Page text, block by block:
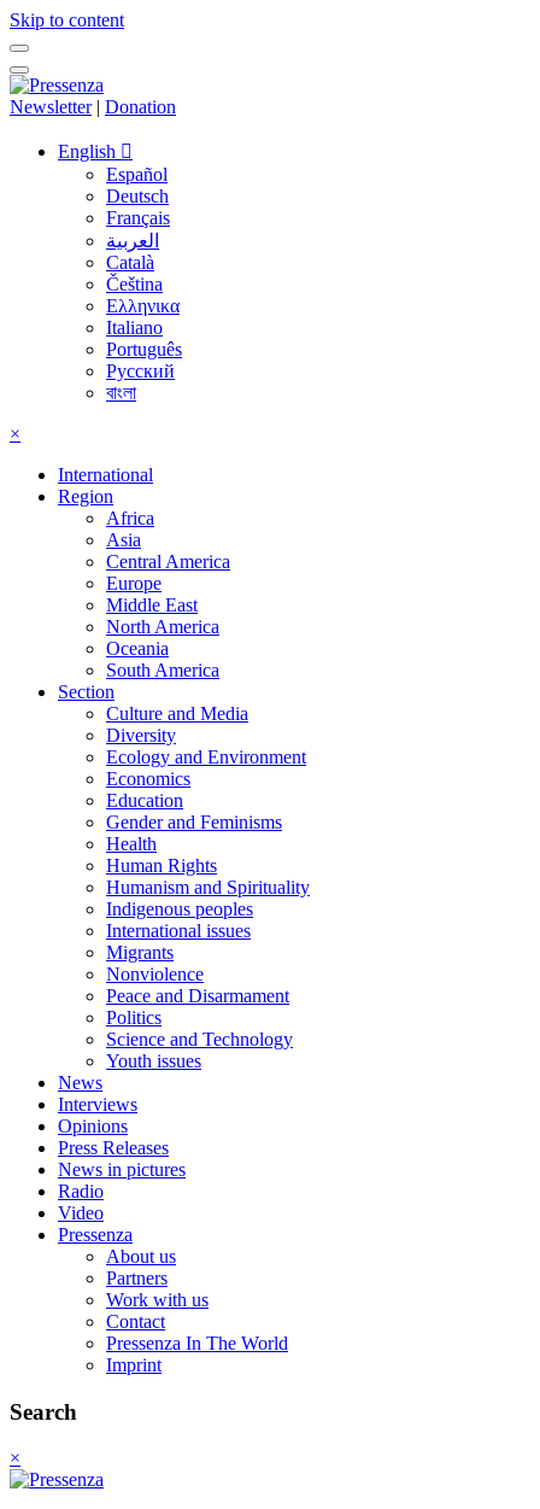
Skip to content
Newsletter| Donation
English
Español
Deutsch
Français
العربية
Català
Čeština
Ελληνικα
Italiano
Português
Русский
বাংলা
×
International
Region
Africa
Asia
Central America
Europe
Middle East
North America
Oceania
South America
Section
Culture and Media
Diversity
Ecology and Environment
Economics
Education
Gender and Feminisms
Health
Human Rights
Humanism and Spirituality
Indigenous peoples
International issues
Migrants
Nonviolence
Peace and Disarmament
Politics
Science and Technology
Youth issues
News
Interviews
Opinions
Press Releases
News in pictures
Radio
Video
Pressenza
About us
Partners
Work with us
Contact
Pressenza In The World
Imprint
Search
×